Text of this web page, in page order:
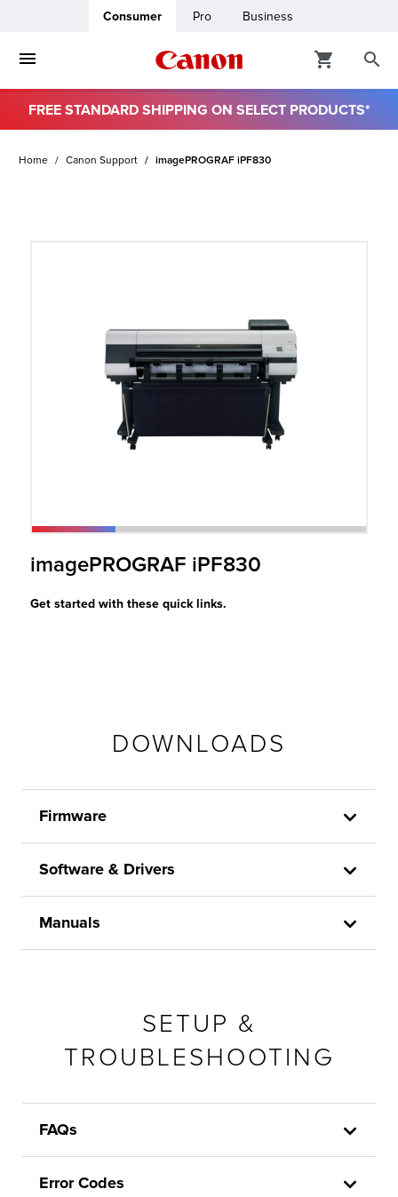
Consumer Pro Business
FREE STANDARD SHIPPING ON SELECT PRODUCTS*
Home Canon Support imagePROGRAF iPF830
imagePROGRAF iPF830
Get started with these quick links.
DOWNLOADS
Firmware
Software & Drivers
Manuals
SETUP &
TROUBLESHOOTING
FAQs
Error Codes